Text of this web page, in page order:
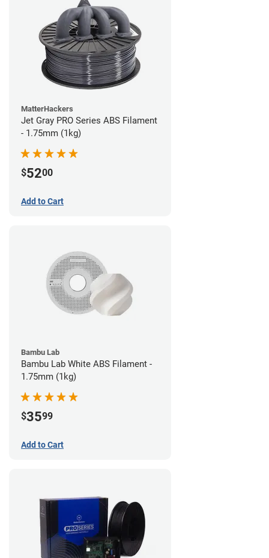
MatterHackers
Jet Gray PRO Series ABS Filament
- 1.75mm (1kg)
$5200
Add to Cart
Bambu Lab
Bambu Lab White ABS Filament -
1.75mm (1kg)
$3599
Add to Cart